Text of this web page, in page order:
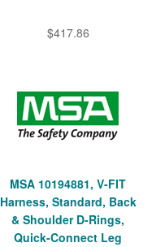
$417.86
MSA 10194881, V-FIT
Harness, Standard, Back
& Shoulder D-Rings,
Quick-Connect Leg